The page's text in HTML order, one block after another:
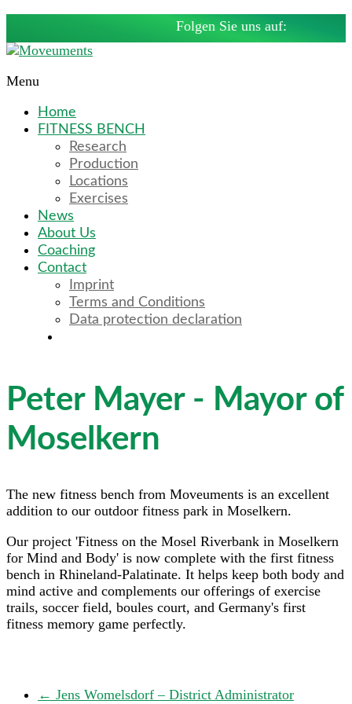
content
Folgen Sie uns auf:
Moveuments
Fitnessbänke
Fuhrmann
Menu
Home
FITNESS BENCH
Research
Production
Locations
Exercises
News
About Us
Coaching
Contact
Imprint
Terms and Conditions
Data protection declaration
Peter Mayer - Mayor of
Moselkern
The new fitness bench from Moveuments is an excellent
addition to our outdoor fitness park in Moselkern.
Our project 'Fitness on the Mosel Riverbank in Moselkern
for Mind and Body' is now complete with the first fitness
bench in Rhineland-Palatinate. It helps keep both body and
mind active and complements our offerings of exercise
trails, soccer field, boules court, and Germany's first
fitness memory game perfectly.
← Jens Womelsdorf – District Administrator